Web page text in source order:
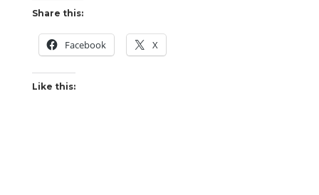
Share this:
Facebook X
Like this: